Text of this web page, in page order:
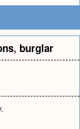
, burglar